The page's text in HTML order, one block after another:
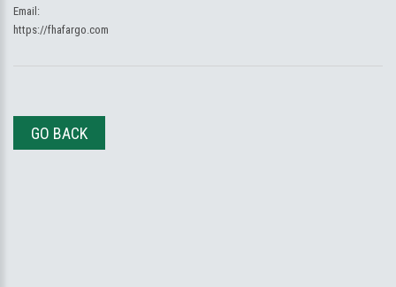
Email:
https://fhafargo.com
GO BACK